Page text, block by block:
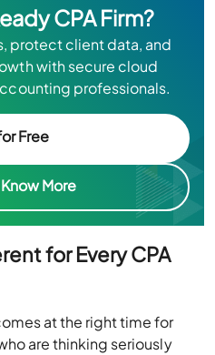
CPA Firm?
protect client data, and
with secure cloud
professionals.
Free
More
for Every CPA
at the right time for
are thinking seriously